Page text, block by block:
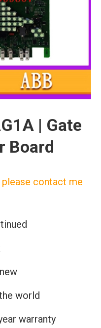
| Gate
Board
contact me
world
warranty